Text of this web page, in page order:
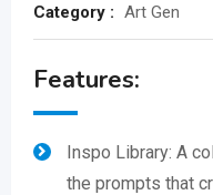
Category : Art Gen
Features:
Inspo Library: A
the prompts that